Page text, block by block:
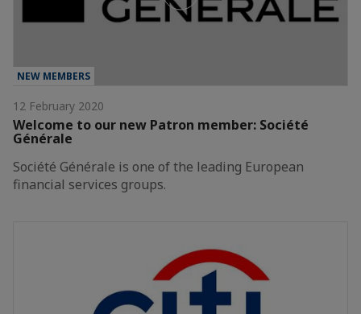
NEW MEMBERS
12 February 2020
Welcome to our new Patron member: Société
Générale
Société Générale is one of the leading European
financial services groups.